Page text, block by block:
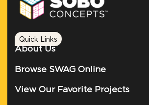
Quick Links
About Us
Browse SWAG Online
View Our Favorite Projects